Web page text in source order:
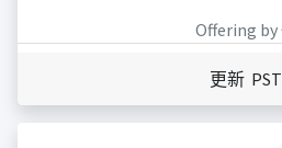
Offering by
更新 PST